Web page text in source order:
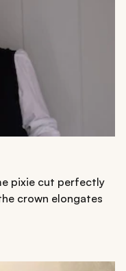
pixie cut perfectly
crown elongates